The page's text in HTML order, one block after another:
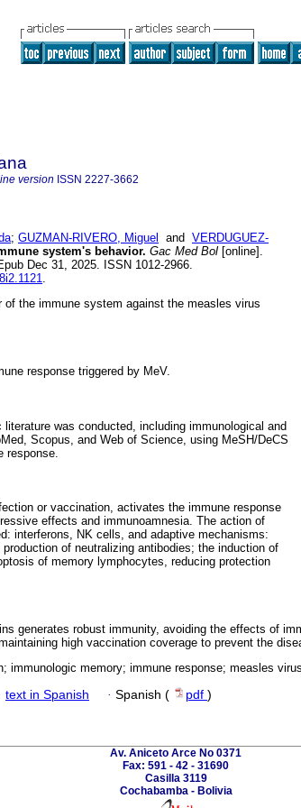
version ISSN 2227-3662
; GUZMAN-RIVERO, Miguel and VERDUGUEZ-
system's behavior. Gac Med Bol [online].
Dec 31, 2025. ISSN 1012-2966.
.
of the immune system against the measles virus
response triggered by MeV.
was conducted, including immunological and
Scopus, and Web of Science, using MeSH/DeCS
response.
or vaccination, activates the immune response
effects and immunoamnesia. The action of
interferons, NK cells, and adaptive mechanisms:
of neutralizing antibodies; the induction of
of memory lymphocytes, reducing protection
generates robust immunity, avoiding the effects of
high vaccination coverage to prevent the
immunologic memory; immune response; measles
text in Spanish · Spanish ( pdf )
Av. Aniceto Arce No 0371
Fax: 591 - 42 - 31690
Casilla 3119
Cochabamba - Bolivia